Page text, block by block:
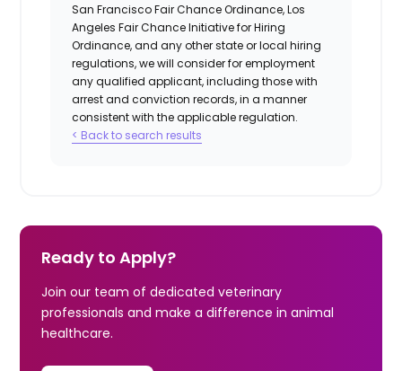
San Francisco Fair Chance Ordinance, Los
Angeles Fair Chance Initiative for Hiring
Ordinance, and any other state or local hiring
regulations, we will consider for employment
any qualified applicant, including those with
arrest and conviction records, in a manner
consistent with the applicable regulation.
< Back to search results
Ready to Apply?
Join our team of dedicated veterinary
professionals and make a difference in animal
healthcare.